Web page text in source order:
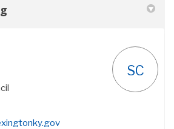
SC
(External link)